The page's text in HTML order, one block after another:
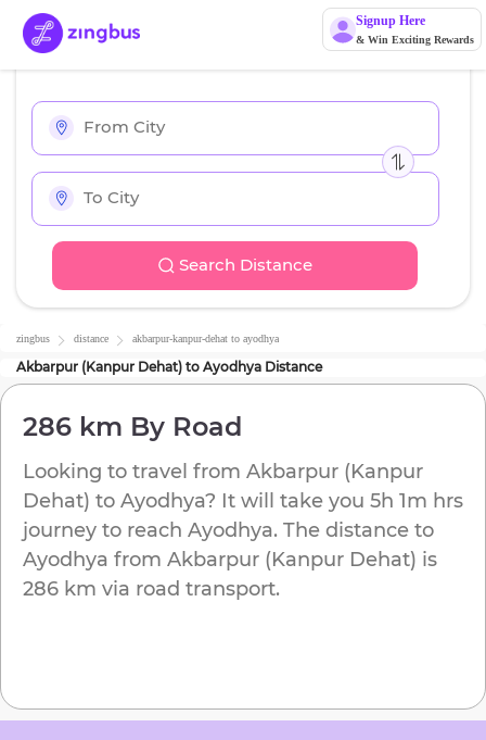
Signup Here
& Win Exciting Rewards
Search Distance
zingbus distance akbarpur-kanpur-dehat to ayodhya
Akbarpur (Kanpur Dehat) to Ayodhya Distance
286 km By Road
Looking to travel from Akbarpur (Kanpur
Dehat) to Ayodhya? It will take you 5h 1m hrs
journey to reach Ayodhya. The distance to
Ayodhya from Akbarpur (Kanpur Dehat) is
286 km via road transport.